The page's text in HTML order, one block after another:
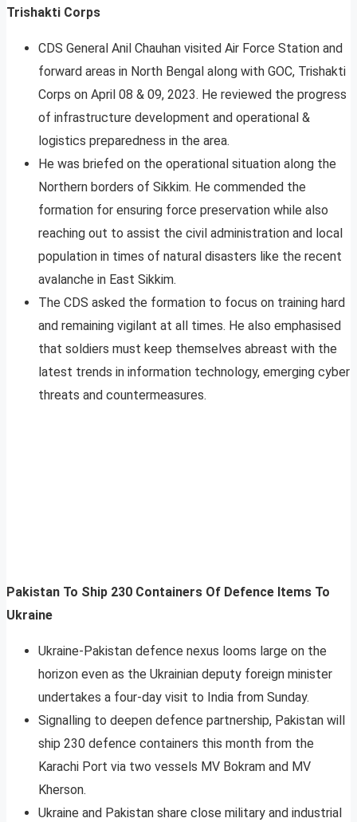
Trishakti Corps
CDS General Anil Chauhan visited Air Force Station and
forward areas in North Bengal along with GOC, Trishakti
Corps on April 08 & 09, 2023. He reviewed the progress
of infrastructure development and operational &
logistics preparedness in the area.
He was briefed on the operational situation along the
Northern borders of Sikkim. He commended the
formation for ensuring force preservation while also
reaching out to assist the civil administration and local
population in times of natural disasters like the recent
avalanche in East Sikkim.
The CDS asked the formation to focus on training hard
and remaining vigilant at all times. He also emphasised
that soldiers must keep themselves abreast with the
latest trends in information technology, emerging cyber
threats and countermeasures.
Pakistan To Ship 230 Containers Of Defence Items To
Ukraine
Ukraine-Pakistan defence nexus looms large on the
horizon even as the Ukrainian deputy foreign minister
undertakes a four-day visit to India from Sunday.
Signalling to deepen defence partnership, Pakistan will
ship 230 defence containers this month from the
Karachi Port via two vessels MV Bokram and MV
Kherson.
Ukraine and Pakistan share close military and industrial